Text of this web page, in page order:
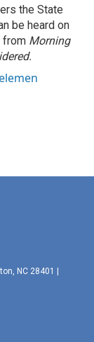
the State
be heard on
from Morning
NC 28401 |